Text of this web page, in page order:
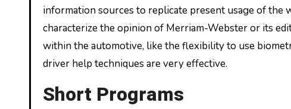
information sources to replicate present usage of the
characterize the opinion of Merriam-Webster or its
within the automotive, like the flexibility to use
driver help techniques are very effective.
Short Programs